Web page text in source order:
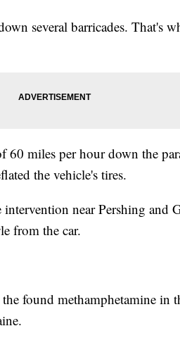
several barricades. That's
60 miles per hour down the
the vehicle's tires.
near Pershing and
from the car.
found methamphetamine in